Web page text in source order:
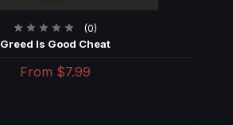
(0)
Greed Is Good Cheat
From $7.99